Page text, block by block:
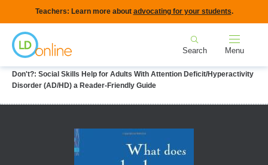
to
main
content
Teachers: Learn more about advocating for your students.
Search Menu
Breadcrumb
Don't?: Social Skills Help for Adults With Attention Deficit/Hyperactivity
Disorder (AD/HD) a Reader-Friendly Guide